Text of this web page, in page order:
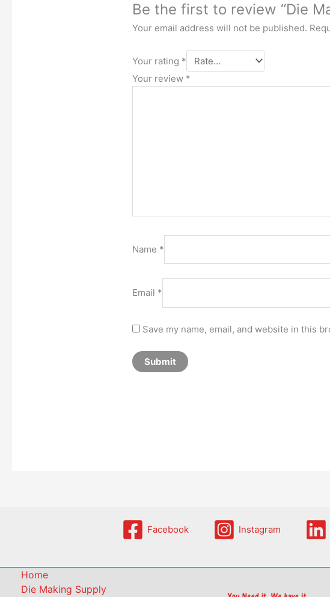
Be the first to review “Die
Your email address will not be published.
Your rating *
Your review *
Name *
Email *
Save my name, email, and website in this
Facebook Instagram
Home
Die Making Supply